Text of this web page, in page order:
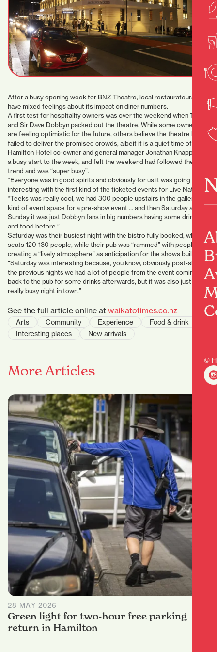
©
After a busy opening week for BNZ Theatre, local restaurateurs
have mixed feelings about its impact on diner numbers.
A first test for hospitality owners was over the weekend when Teeks
and Sir Dave Dobbyn packed out the theatre. While some owners
are feeling optimistic for the future, others believe the theatre has
failed to deliver the promised crowds, albeit it is a quiet time of year.
Hamilton Hotel co-owner and general manager Jonathan Knapp had
a busy start to the week, and felt the weekend had followed the
trend and was “super busy”.
“Everyone was in good spirits and obviously for us it was going to be
interesting with the first kind of the ticketed events for Live Nation.
“Teeks was really cool, we had 300 people upstairs in the gallery
kind of event space for a pre-show event … and then Saturday and
Sunday it was just Dobbyn fans in big numbers having some drinks
and food before.”
Saturday was their busiest night with the bistro fully booked, which
seats 120-130 people, while their pub was “rammed” with people,
creating a “lively atmosphere” as anticipation for the shows built.
“Saturday was interesting because, you know, obviously post-show
the previous nights we had a lot of people from the event coming
back to the pub for some drinks afterwards, but it was also just a
really busy night in town.”
See the full article online at waikatotimes.co.nz
Arts Community Experience
Food & drink
Interesting places
New arrivals
More Articles
28 MAY 2026
Green light for two-hour free parking
return in Hamilton